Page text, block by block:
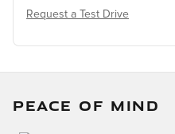
Request a Test Drive
PEACE OF MIND